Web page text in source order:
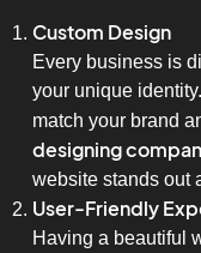
Custom Design
Every business is
your unique
match your brand
designing
website stands out
User-Friendly
Having a beautiful